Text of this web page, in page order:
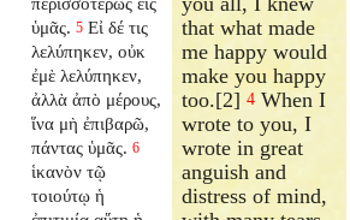
ὑμᾶς. 5 Εἰ δέ τις
λελύπηκεν, οὐκ
ἐμὲ λελύπηκεν,
ἀλλὰ ἀπὸ μέρους,
ἵνα μὴ ἐπιβαρῶ,
πάντας ὑμᾶς. 6
ἱκανὸν τῷ
τοιούτῳ ἡ
that what made
me happy would
make you happy
too.[2]4 When I
wrote to you, I
wrote in great
anguish and
distress of mind,